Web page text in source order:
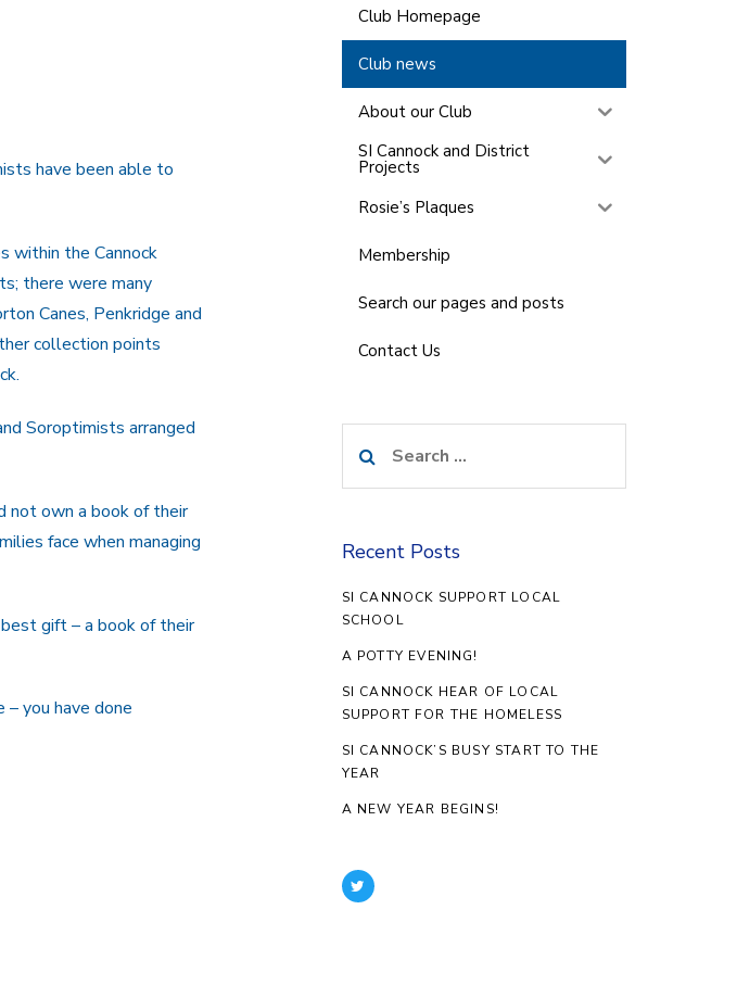
have been able to
within the Cannock
there were many
Canes, Penkridge and
collection points
Soroptimists arranged
not own a book of their
face when managing
gift – a book of their
you have done
Club Homepage
Club news
About our Club
SI Cannock and District
Projects
Rosie’s Plaques
Membership
Search our pages and posts
Contact Us
for:
Recent Posts
SI CANNOCK SUPPORT LOCAL
SCHOOL
A POTTY EVENING!
SI CANNOCK HEAR OF LOCAL
SUPPORT FOR THE HOMELESS
SI CANNOCK’S BUSY START TO THE
YEAR
A NEW YEAR BEGINS!